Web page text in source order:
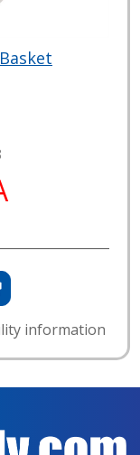
information